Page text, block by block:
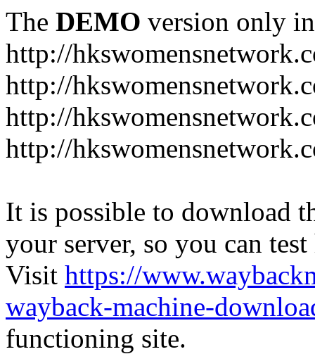
The DEMO version only
http://
http://
http://
http://
It is possible to download
your server, so you can
Visit https://
wayback-machine-
functioning site.